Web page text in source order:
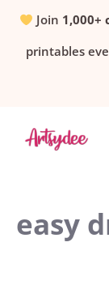
SkipJoin 1,000+
printables
easy